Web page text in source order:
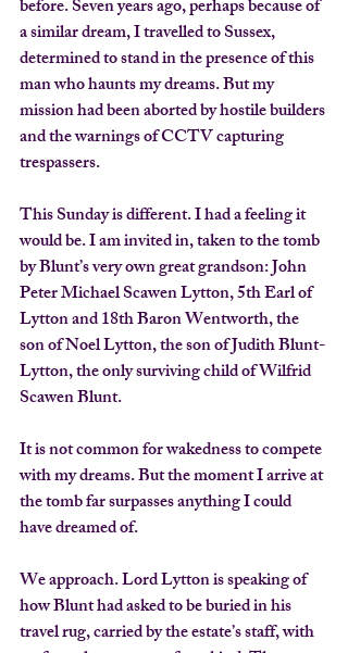
before. Seven years ago, perhaps because of
a similar dream, I travelled to Sussex,
determined to stand in the presence of this
man who haunts my dreams. But my
mission had been aborted by hostile builders
and the warnings of CCTV capturing
trespassers.
This Sunday is different. I had a feeling it
would be. I am invited in, taken to the tomb
by Blunt’s very own great grandson: John
Peter Michael Scawen Lytton, 5th Earl of
Lytton and 18th Baron Wentworth, the
son of Noel Lytton, the son of Judith Blunt-
Lytton, the only surviving child of Wilfrid
Scawen Blunt.
It is not common for wakedness to compete
with my dreams. But the moment I arrive at
the tomb far surpasses anything I could
have dreamed of.
We approach. Lord Lytton is speaking of
how Blunt had asked to be buried in his
travel rug, carried by the estate’s staff, with